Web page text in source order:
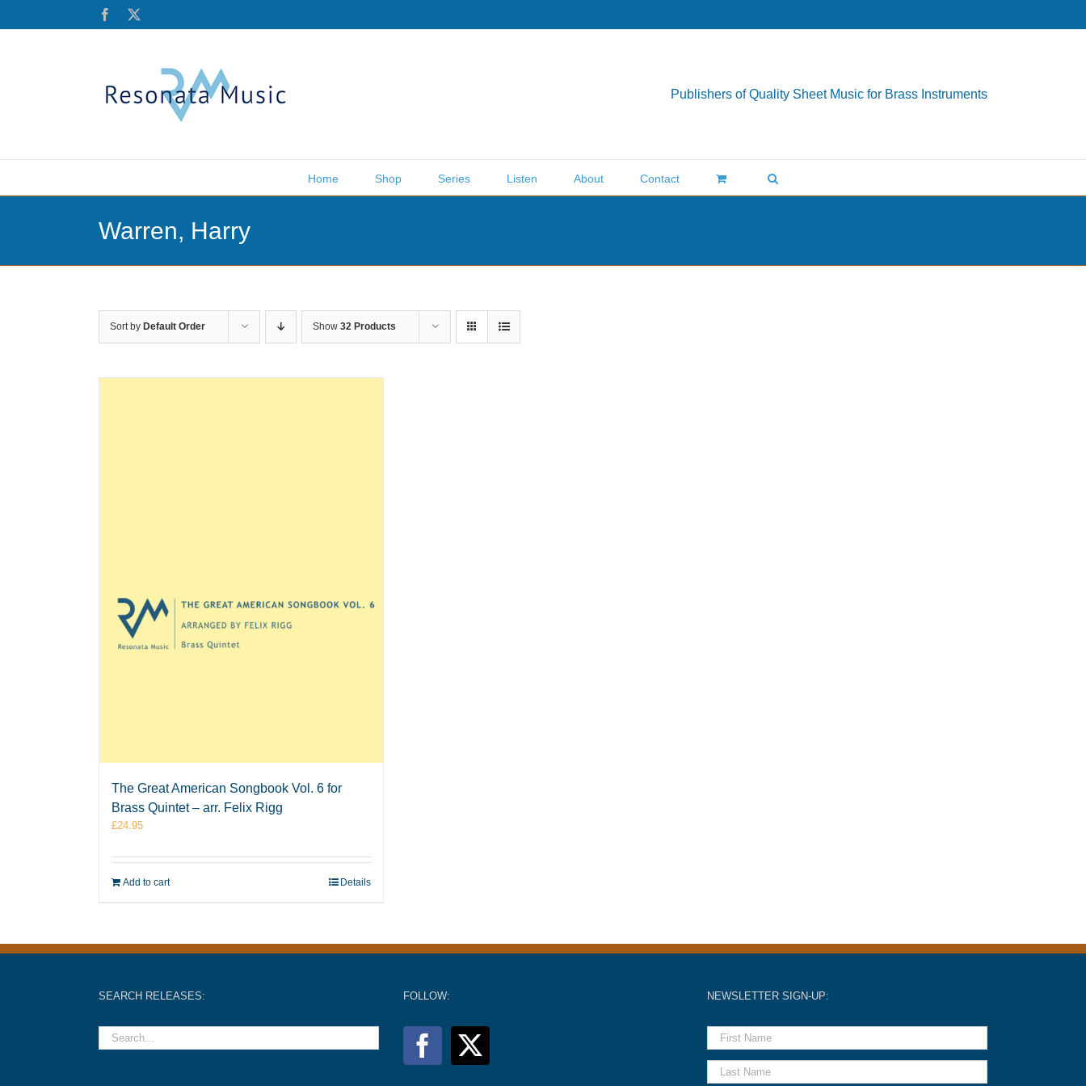
Facebook
Publishers of Quality Sheet Music for Brass Instruments
Home Shop Series Listen About Contact
Warren, Harry
Sort by Default Order Show 32 Products
The Great American Songbook Vol. 6 for
Brass Quintet – arr. Felix Rigg
£24.95
Add to cart Details
SEARCH RELEASES: FOLLOW: NEWSLETTER SIGN-UP: